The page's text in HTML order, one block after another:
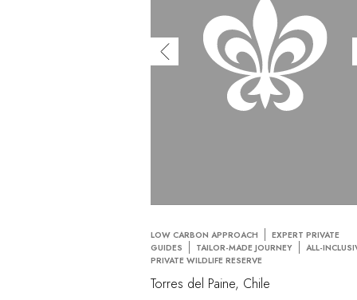
LOW CARBON APPROACH
EXPERT PRIVATE
GUIDES
TAILOR-MADE JOURNEY
ALL-
PRIVATE WILDLIFE RESERVE
Torres del Paine, Chile